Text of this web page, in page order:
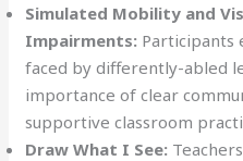
Simulated Mobility and
Impairments: Participants
faced by differently-abled
importance of clear
supportive classroom
Draw What I See: